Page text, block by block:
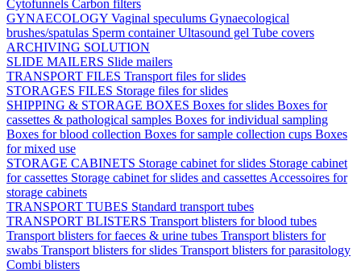
Cytofunnels Carbon filters
GYNAECOLOGY Vaginal speculums Gynaecological
brushes/spatulas Sperm containerUltasound gel Tube covers
ARCHIVING SOLUTION
SLIDE MAILERS Slide mailers
TRANSPORT FILES Transport files for slides
STORAGES FILES Storage files for slides
SHIPPING & STORAGE BOXES Boxes for slides Boxes for
cassettes & pathological samples Boxes for individual sampling
Boxes for blood collection Boxes for sample collection cups Boxes
for mixed use
STORAGE CABINETS Storage cabinet for slides Storage cabinet
for cassettes Storage cabinet for slides and cassettes Accessoires for
storage cabinets
TRANSPORT TUBES Standard transport tubes
TRANSPORT BLISTERS Transport blisters for blood tubes
Transport blisters for faeces & urine tubes Transport blisters for
swabs Transport blisters for slides Transport blisters for parasitology
Combi blisters